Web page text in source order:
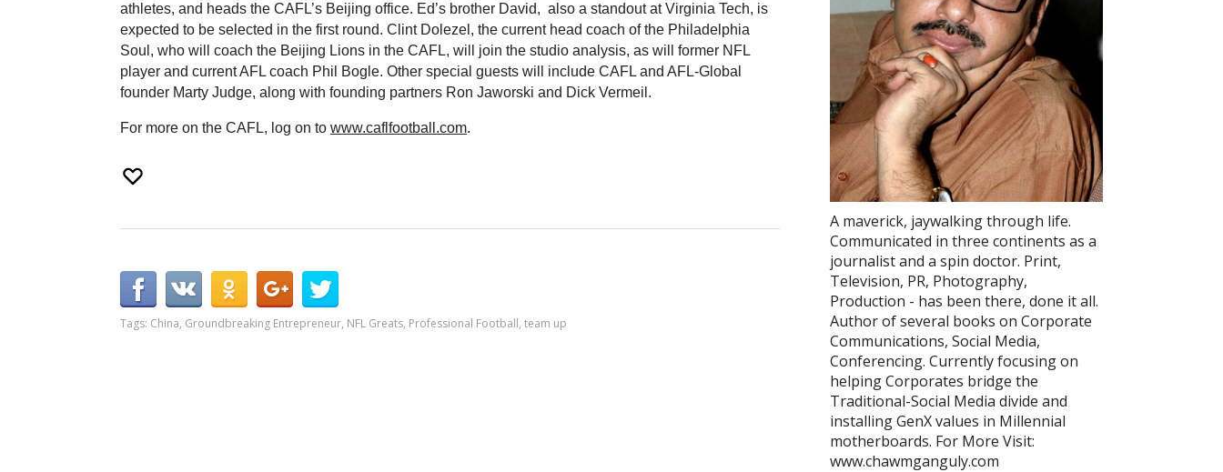
athletes, and heads the CAFL’s Beijing office. Ed’s brother David, also a standout at Virginia Tech, is
expected to be selected in the first round. Clint Dolezel, the current head coach of the Philadelphia
Soul, who will coach the Beijing Lions in the CAFL, will join the studio analysis, as will former NFL
player and current AFL coach Phil Bogle. Other special guests will include CAFL and AFL-Global
founder Marty Judge, along with founding partners Ron Jaworski and Dick Vermeil.
For more on the CAFL, log on to www.caflfootball.com.
Tags: China, Groundbreaking Entrepreneur, NFL Greats, Professional Football, team up
A maverick, jaywalking through life.
Communicated in three continents as a
journalist and a spin doctor. Print,
Television, PR, Photography,
Production - has been there, done it all.
Author of several books on Corporate
Communications, Social Media,
Conferencing. Currently focusing on
helping Corporates bridge the
Traditional-Social Media divide and
installing GenX values in Millennial
motherboards. For More Visit:
www.chawmganguly.com